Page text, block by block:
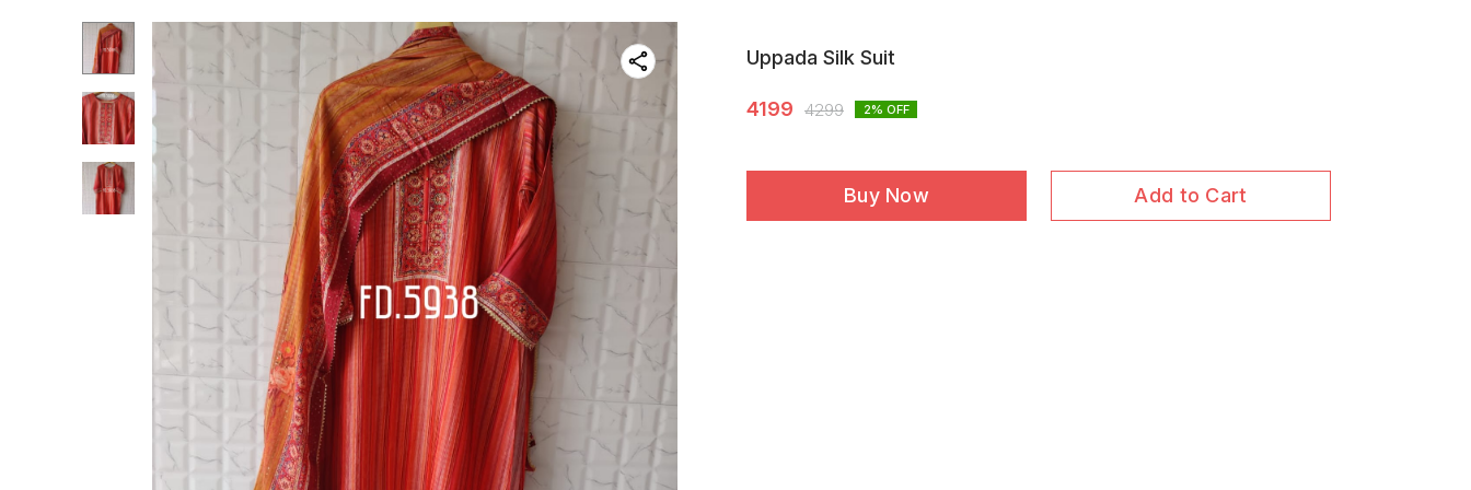
Uppada Silk Suit
4199 4299 2% OFF
Buy Now Add to Cart